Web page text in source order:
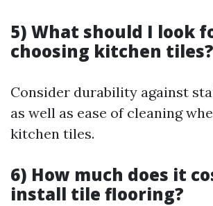
5) What should I look
choosing kitchen tiles?
Consider durability against
as well as ease of cleaning
kitchen tiles.
6) How much does it
install tile flooring?